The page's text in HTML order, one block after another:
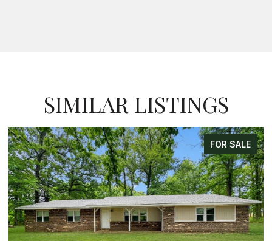
SIMILAR LISTINGS
FOR SALE